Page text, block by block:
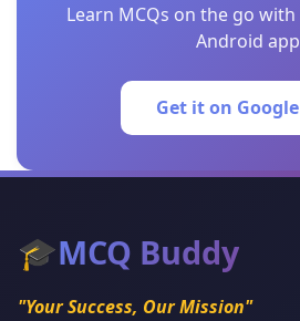
Learn MCQs on the go
Android app
Get it on
🎓MCQ Buddy
"Your Success, Our Mission"